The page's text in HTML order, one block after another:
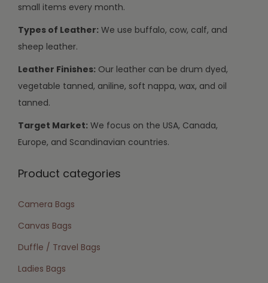
small items every month.
Types of Leather: We use buffalo, cow, calf, and
sheep leather.
Leather Finishes: Our leather can be drum dyed,
vegetable tanned, aniline, soft nappa, wax, and oil
tanned.
Target Market: We focus on the USA, Canada,
Europe, and Scandinavian countries.
Product categories
Camera Bags
Canvas Bags
Duffle / Travel Bags
Ladies Bags